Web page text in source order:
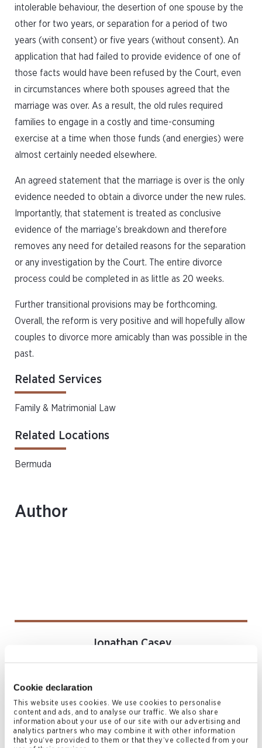
Cookie declaration
This website uses cookies. We use cookies to personalise
content and ads, and to analyse our traffic. We also share
information about your use of our site with our advertising and
analytics partners who may combine it with other information
that you’ve provided to them or that they’ve collected from your
intolerable behaviour, the desertion of one spouse by the
other for two years, or separation for a period of two
years (with consent) or five years (without consent). An
application that had failed to provide evidence of one of
those facts would have been refused by the Court, even
in circumstances where both spouses agreed that the
marriage was over. As a result, the old rules required
families to engage in a costly and time-consuming
exercise at a time when those funds (and energies) were
almost certainly needed elsewhere.
An agreed statement that the marriage is over is the only
evidence needed to obtain a divorce under the new rules.
Importantly, that statement is treated as conclusive
evidence of the marriage’s breakdown and therefore
removes any need for detailed reasons for the separation
or any investigation by the Court. The entire divorce
process could be completed in as little as 20 weeks.
Further transitional provisions may be forthcoming.
Overall, the reform is very positive and will hopefully allow
couples to divorce more amicably than was possible in the
past.
Related Services
Family & Matrimonial Law
Related Locations
Bermuda
Author
Jonathan Casey
jonathan.casey@conyers.com
LinkedIn | vCard